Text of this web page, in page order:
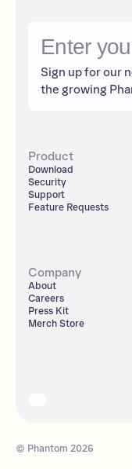
Sign up for our
the growing
Product
Download
Security
Support
Feature Requests
Company
About
Careers
Press Kit
Merch Store
© Phantom 2026